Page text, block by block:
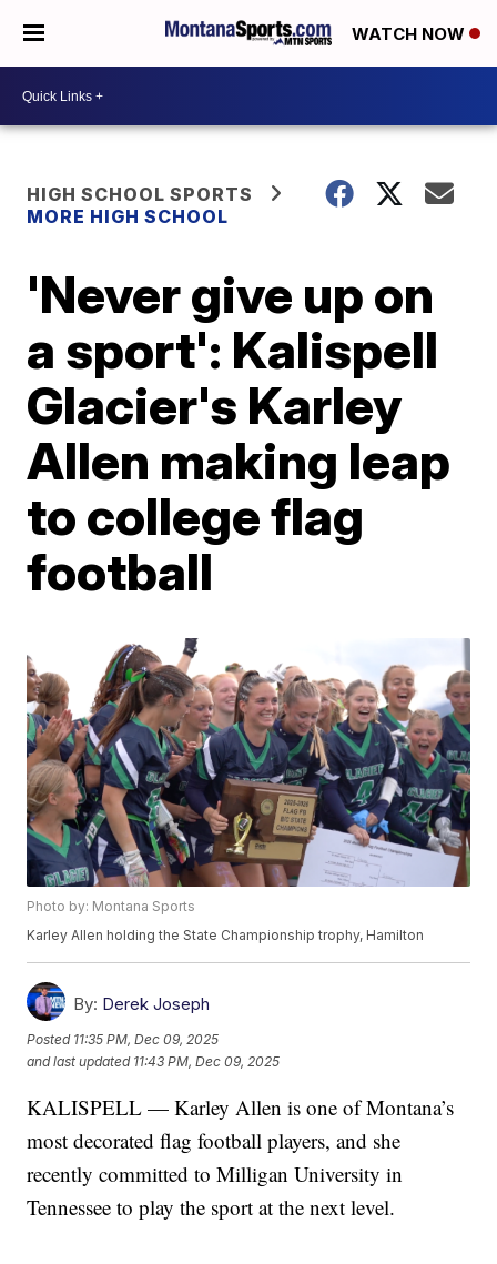
WATCH NOW
HIGH SCHOOL SPORTS
MORE HIGH SCHOOL
'Never give up on
a sport': Kalispell
Glacier's Karley
Allen making leap
to college flag
football
Photo by: Montana Sports
Karley Allen holding the State Championship trophy, Hamilton
By: Derek Joseph
Posted 11:35 PM, Dec 09, 2025
and last updated 11:43 PM, Dec 09, 2025
KALISPELL — Karley Allen is one of Montana’s
most decorated flag football players, and she
recently committed to Milligan University in
Tennessee to play the sport at the next level.